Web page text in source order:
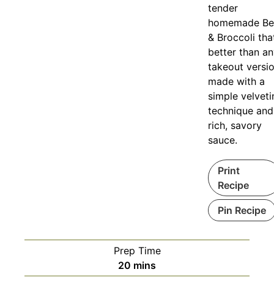
tender
homemade
& Broccoli
better than
takeout
made with a
simple
technique
rich, savory
sauce.
Print
Recipe
Pin Recipe
Prep Time
20 minutes
mins